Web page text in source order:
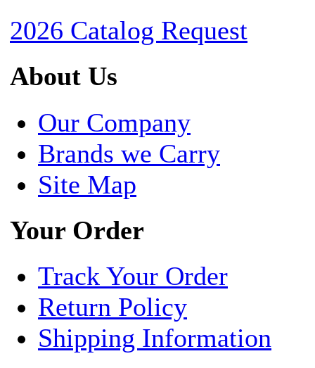
2026 Catalog Request
About Us
Our Company
Brands we Carry
Site Map
Your Order
Track Your Order
Return Policy
Shipping Information